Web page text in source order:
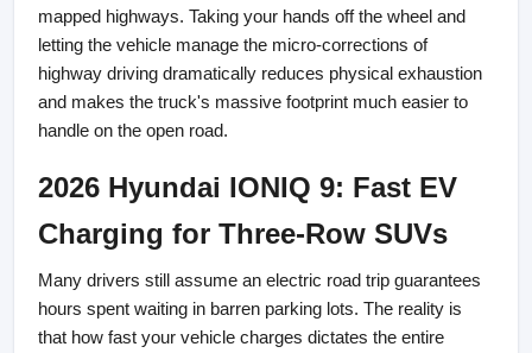
mapped highways. Taking your hands off the wheel and
letting the vehicle manage the micro-corrections of
highway driving dramatically reduces physical exhaustion
and makes the truck's massive footprint much easier to
handle on the open road.
2026 Hyundai IONIQ 9: Fast EV
Charging for Three-Row SUVs
Many drivers still assume an electric road trip guarantees
hours spent waiting in barren parking lots. The reality is
that how fast your vehicle charges dictates the entire